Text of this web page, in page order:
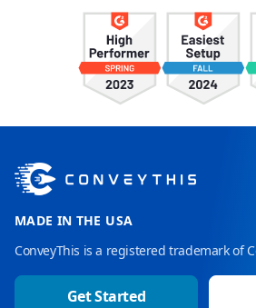
MADE IN THE USA
ConveyThis is a registered trademark of
Get Started